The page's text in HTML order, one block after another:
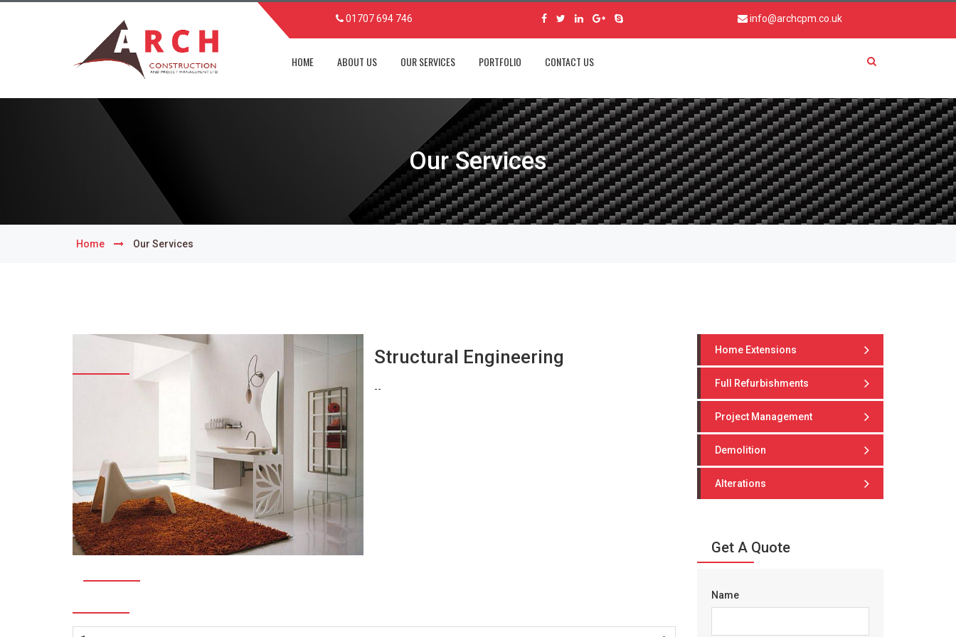
01707 694 746 info@archcpm.co.uk
HOME ABOUT US OUR SERVICES PORTFOLIO CONTACT US
Our Services
Home Our Services
Structural Engineering
--
Home Extensions
Full Refurbishments
Project Management
Demolition
Alterations
Get A Quote
Name